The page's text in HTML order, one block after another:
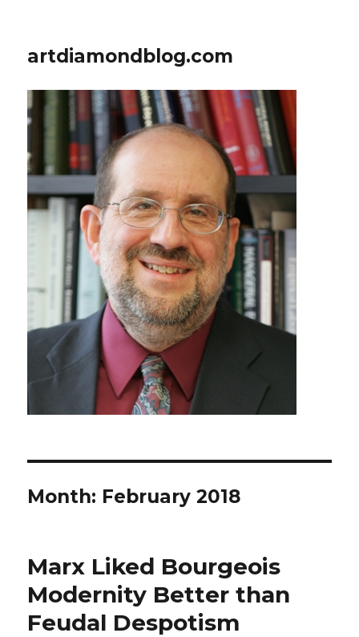
artdiamondblog.com
Month: February 2018
Marx Liked Bourgeois
Modernity Better than
Feudal Despotism